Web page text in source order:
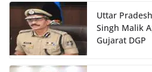
Uttar
Singh Malik
Gujarat DGP